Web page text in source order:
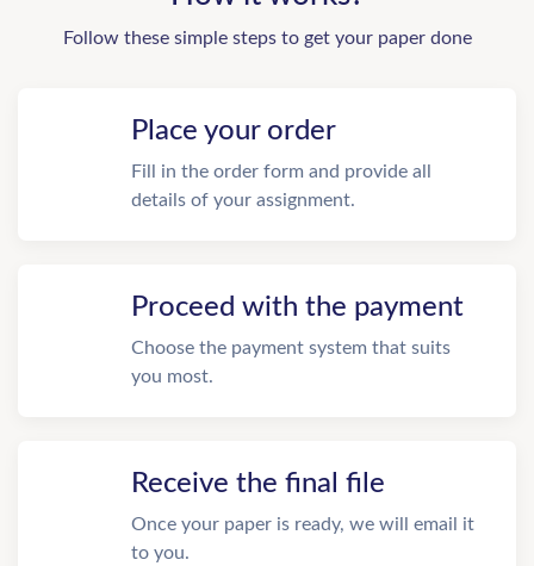
Follow these simple steps to get your paper done
Place your order
Fill in the order form and provide all
details of your assignment.
Proceed with the payment
Choose the payment system that suits
you most.
Receive the final file
Once your paper is ready, we will email it
to you.